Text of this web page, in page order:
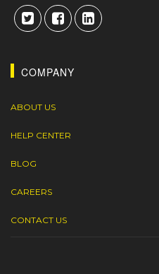
COMPANY
ABOUT US
HELP CENTER
BLOG
CAREERS
CONTACT US